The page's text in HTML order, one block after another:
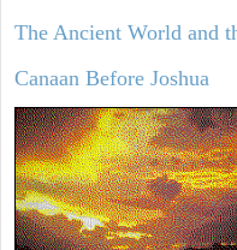
The Ancient World and
Canaan Before Joshua